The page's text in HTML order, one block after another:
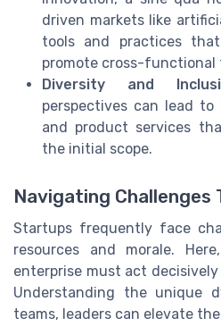
driven markets like
tools and practices
promote cross-functional
Diversity and
perspectives can lead
and product services
the initial scope.
Navigating Challenges
Startups frequently face
resources and morale.
enterprise must act
Understanding the unique
teams, leaders can elevate